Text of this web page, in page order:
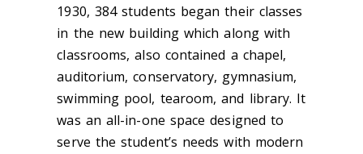
1930, 384 students began their classes
in the new building which along with
classrooms, also contained a chapel,
auditorium, conservatory, gymnasium,
swimming pool, tearoom, and library. It
was an all-in-one space designed to
serve the student’s needs with modern